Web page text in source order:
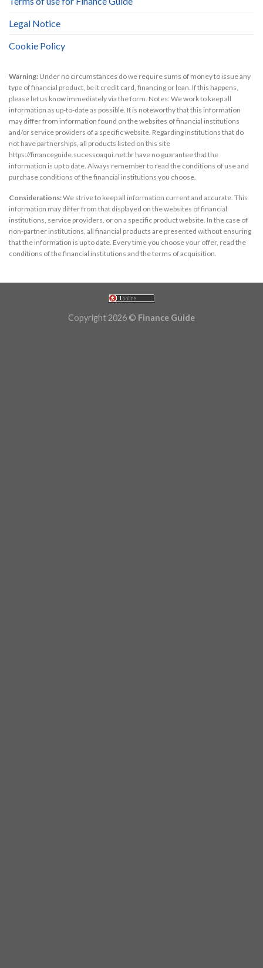
Legal Notice
Cookie Policy
Warning: Under no circumstances do we require sums of money to issue any
type of financial product, be it credit card, financing or loan. If this happens,
please let us know immediately via the form. Notes: We work to keep all
information as up-to-date as possible. It is noteworthy that this information
may differ from information found on the websites of financial institutions
and/or service providers of a specific website. Regarding institutions that do
not have partnerships, all products listed on this site
https://financeguide.sucessoaqui.net.br have no guarantee that the
information is up to date. Always remember to read the conditions of use and
purchase conditions of the financial institutions you choose.
Considerations:We strive to keep all information current and accurate. This
information may differ from that displayed on the websites of financial
institutions, service providers, or on a specific product website. In the case of
non-partner institutions, all financial products are presented without ensuring
that the information is up to date. Every time you choose your offer, read the
conditions of the financial institutions and the terms of acquisition.
Copyright 2026 © Finance Guide